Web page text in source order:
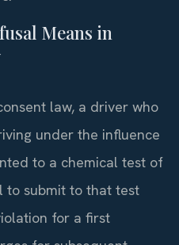
Means in
law, a driver who
under the influence
to a chemical test of
to submit to that test
for a first